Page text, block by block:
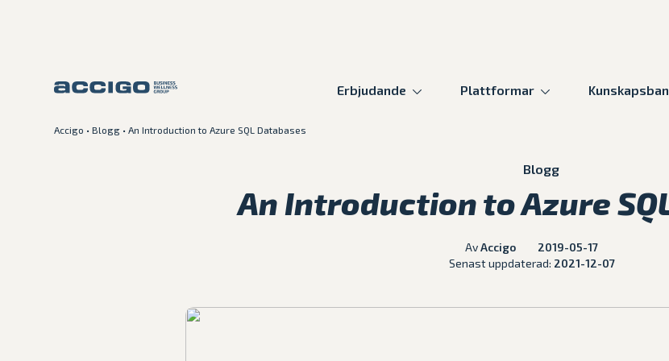
Erbjudande Plattformar
Karriär Kontakt
Accigo •Blogg •An Introduction to Azure SQL Databases
Blogg
An Introduction to Azure
AvAccigo
2019-05-17
Senast uppdaterad: 2021-12-07